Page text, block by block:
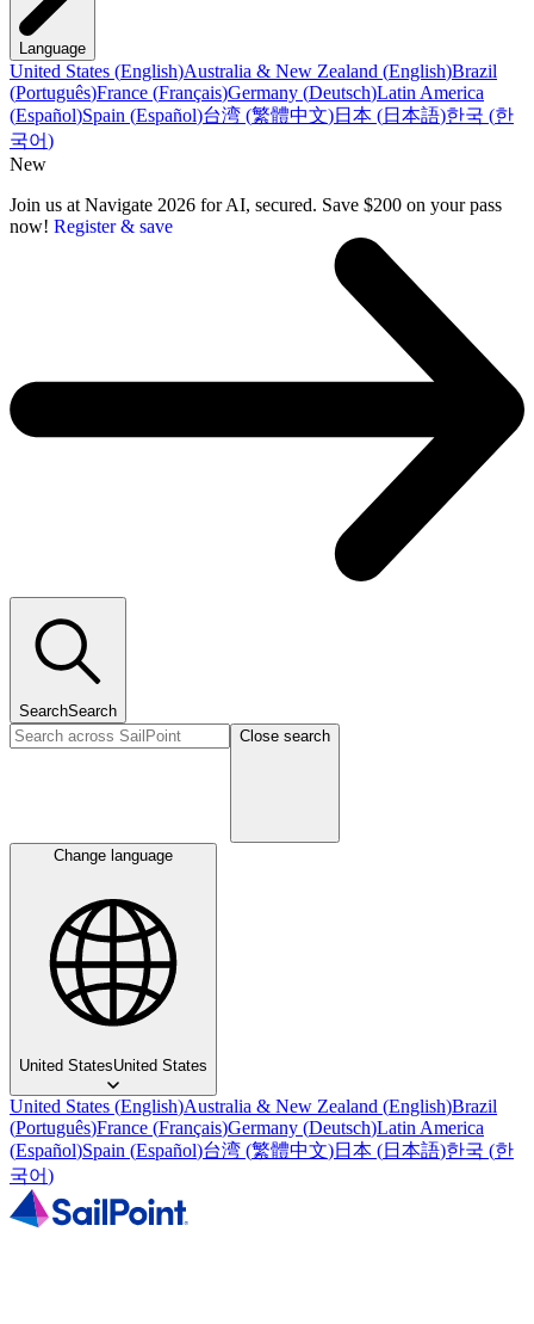
Language
United States (English)Australia & New Zealand (English)Brazil
(Português)France (Français)Germany (Deutsch)Latin America
(Español)Spain (Español)台湾 (繁體中文)日本 (日本語)한국 (한
국어)
New
Join us at Navigate 2026 for AI, secured. Save $200 on your pass
now! Register & save
SearchSearch
Close search
Change language
United StatesUnited States
United States (English)Australia & New Zealand (English)Brazil
(Português)France (Français)Germany (Deutsch)Latin America
(Español)Spain (Español)台湾 (繁體中文)日本 (日本語)한국 (한
국어)